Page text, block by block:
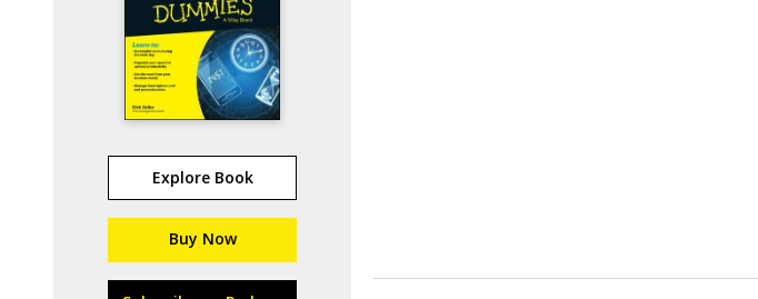
Explore Book
Buy Now